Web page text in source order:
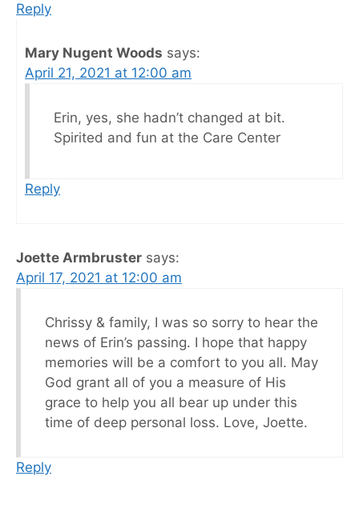
Reply
Mary Nugent Woods says:
April 21, 2021 at 12:00 am
Erin, yes, she hadn’t changed at bit.
Spirited and fun at the Care Center
Reply
Joette Armbruster says:
April 17, 2021 at 12:00 am
Chrissy & family, I was so sorry to hear the
news of Erin’s passing. I hope that happy
memories will be a comfort to you all. May
God grant all of you a measure of His
grace to help you all bear up under this
time of deep personal loss. Love, Joette.
Reply